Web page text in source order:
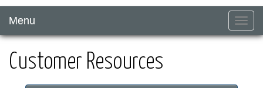
Menu
Customer Resources